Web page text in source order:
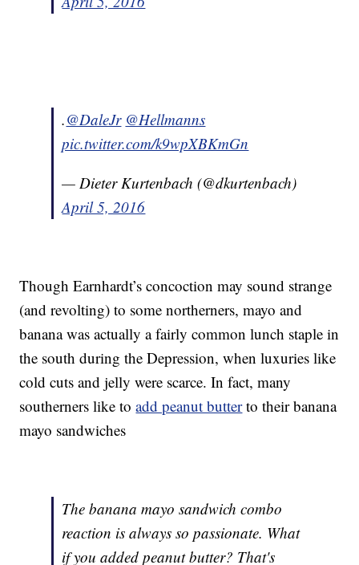
.@DaleJr @Hellmanns
pic.twitter.com/k9wpXBKmGn
— Dieter Kurtenbach (@dkurtenbach)
April 5, 2016
Though Earnhardt’s concoction may sound strange
(and revolting) to some northerners, mayo and
banana was actually a fairly common lunch staple in
the south during the Depression, when luxuries like
cold cuts and jelly were scarce. In fact, many
southerners like toadd peanut butterto their banana
mayo sandwiches
The banana mayo sandwich combo
reaction is always so passionate. What
if you added peanut butter? That's